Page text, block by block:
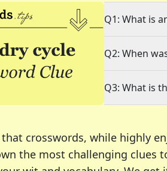
Q1: What is
Q2: When
Q3: What is
crosswords, while highly
the most challenging clues